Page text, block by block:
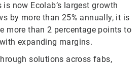
now Ecolab’s largest growth
by more than 25% annually, it is
more than 2 percentage points to
expanding margins.
solutions across fabs,